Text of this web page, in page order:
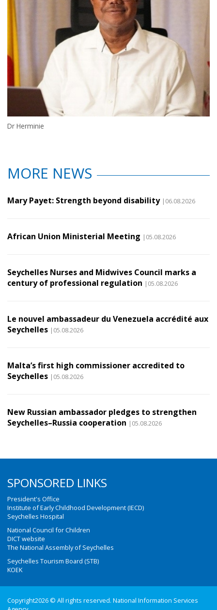
Dr Herminie
MORE NEWS
Mary Payet: Strength beyond disability |06.08.2026
African Union Ministerial Meeting |05.08.2026
Seychelles Nurses and Midwives Council marks a
century of professional regulation |05.08.2026
Le nouvel ambassadeur du Venezuela accrédité aux
Seychelles |05.08.2026
Malta’s first high commissioner accredited to
Seychelles |05.08.2026
New Russian ambassador pledges to strengthen
Seychelles–Russia cooperation |05.08.2026
SPONSORED LINKS
President's Office
Institute of Early Childhood Development (IECD)
Seychelles Hospital
National Council for Children
DICT website
The National Assembly of Seychelles
Seychelles Tourism Board (STB)
KOEK
Copyright2026 © All rights reserved. National Information Services